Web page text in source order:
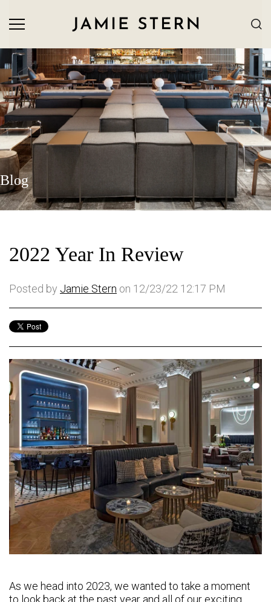
Blog
2022 Year In Review
Posted by Jamie Stern on 12/23/22 12:17 PM
As we head into 2023, we wanted to take a moment